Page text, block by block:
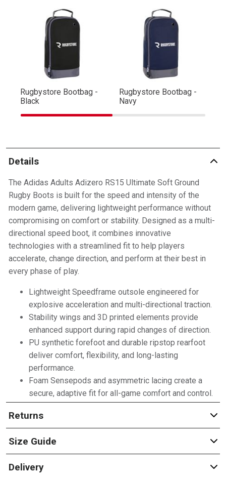
Rugbystore Bootbag -
Black
Rugbystore Bootbag -
Navy
Details
The Adidas Adults Adizero RS15 Ultimate Soft Ground
Rugby Boots is built for the speed and intensity of the
modern game, delivering lightweight performance without
compromising on comfort or stability. Designed as a multi-
directional speed boot, it combines innovative
technologies with a streamlined fit to help players
accelerate, change direction, and perform at their best in
every phase of play.
Lightweight Speedframe outsole engineered for
explosive acceleration and multi-directional traction.
Stability wings and 3D printed elements provide
enhanced support during rapid changes of direction.
PU synthetic forefoot and durable ripstop rearfoot
deliver comfort, flexibility, and long-lasting
performance.
Foam Sensepods and asymmetric lacing create a
secure, adaptive fit for all-game comfort and control.
Returns
Size Guide
Delivery